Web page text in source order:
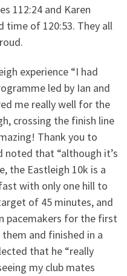
112:24 and Karen
time of 120:53. They all
experience “I had
led by Ian and
me really well for the
crossing the finish line
Thank you to
noted that “although it’s
the Eastleigh 10k is a
with only one hill to
of 45 minutes, and
pacemakers for the first
and finished in a
that he “really
my club mates